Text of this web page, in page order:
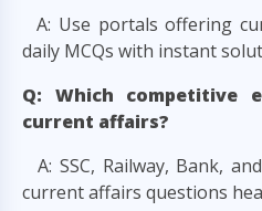
A: Use portals offering
daily MCQs with instant
Q: Which competitive
current affairs?
A: SSC, Railway, Bank,
current affairs questions